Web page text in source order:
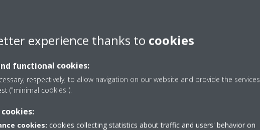
any location with an app, via your local network or
of the unit can hardly be heard. The sound pressure
experience thanks to cookies
functional cookies:
respectively, to allow navigation on our website and provide the services
("minimal cookies").
cookies: cookies collecting statistics about traffic and users' behavior on